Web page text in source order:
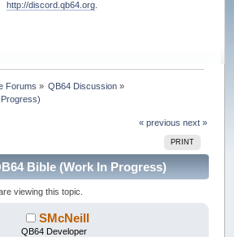
http://discord.qb64.org
Forums » QB64 Discussion »
« previous next »
PRINT
Bible (Work In Progress)
viewing this topic.
SMcNeill
QB64 Developer